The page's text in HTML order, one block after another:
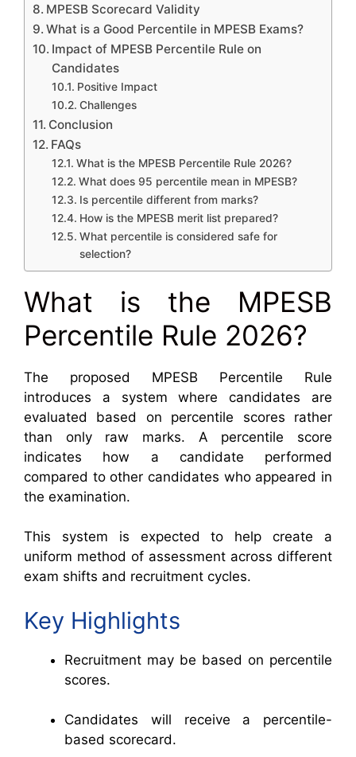
MPESB Scorecard Validity
What is a Good Percentile in MPESB Exams?
Impact of MPESB Percentile Rule on
Candidates
Positive Impact
Challenges
Conclusion
FAQs
What is the MPESB Percentile Rule 2026?
What does 95 percentile mean in MPESB?
Is percentile different from marks?
How is the MPESB merit list prepared?
What percentile is considered safe for
selection?
What is the MPESB
Percentile Rule 2026?
The proposed MPESB Percentile Rule
introduces a system where candidates are
evaluated based on percentile scores rather
than only raw marks. A percentile score
indicates how a candidate performed
compared to other candidates who appeared in
the examination.
This system is expected to help create a
uniform method of assessment across different
exam shifts and recruitment cycles.
Key Highlights
Recruitment may be based on percentile
scores.
Candidates will receive a percentile-
based scorecard.